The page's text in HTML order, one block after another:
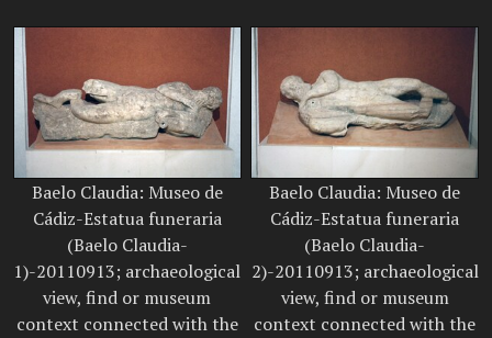
Baelo Claudia: Museo de
Cádiz-Estatua funeraria
(Baelo Claudia-
1)-20110913; archaeological
view, find or museum
context connected with the
Baelo Claudia: Museo de
Cádiz-Estatua funeraria
(Baelo Claudia-
2)-20110913; archaeological
view, find or museum
context connected with the